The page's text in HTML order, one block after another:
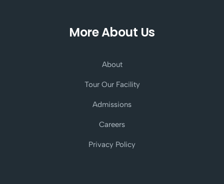
More About Us
About
Tour Our Facility
Admissions
Careers
Privacy Policy